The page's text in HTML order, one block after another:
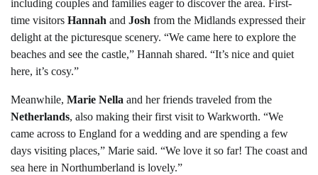
including couples and families eager to discover the area. First-
time visitors Hannah and Josh from the Midlands expressed their
delight at the picturesque scenery. “We came here to explore the
beaches and see the castle,” Hannah shared. “It’s nice and quiet
here, it’s cosy.”
Meanwhile, Marie Nella and her friends traveled from the
Netherlands, also making their first visit to Warkworth. “We
came across to England for a wedding and are spending a few
days visiting places,” Marie said. “We love it so far! The coast and
sea here in Northumberland is lovely.”